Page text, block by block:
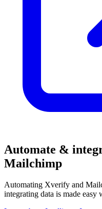
Automate &
Mailchimp
Automating Xverify and
integrating data is made easy